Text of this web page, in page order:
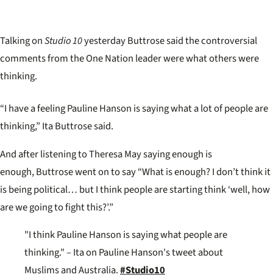
Talking onStudio 10yesterday Buttrose said the controversial
comments from the One Nation leader were what others were
thinking.
“I have a feeling Pauline Hanson is saying what a lot of people are
thinking,” Ita Buttrose said.
And after listening to Theresa May saying enough is
enough, Buttrose went on to say “What is enough? I don’t think it
is being political… but I think people are starting think ‘well, how
are we going to fight this?’.”
"I think Pauline Hanson is saying what people are
thinking." – Ita on Pauline Hanson's tweet about
Muslims and Australia.#Studio10